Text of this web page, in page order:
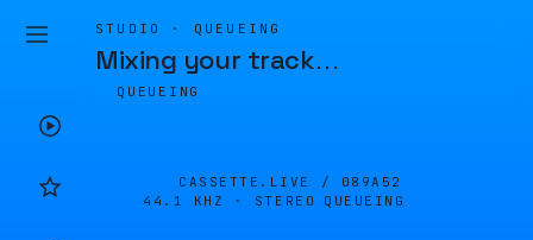
STUDIO · QUEUEING
Mixing your track…
QUEUEING
CASSETTE.LIVE / 089A52
44.1 KHZ · STEREO
QUEUEING